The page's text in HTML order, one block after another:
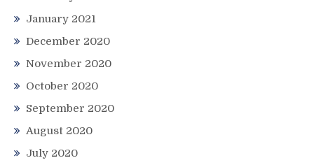
January 2021
December 2020
November 2020
October 2020
September 2020
August 2020
July 2020